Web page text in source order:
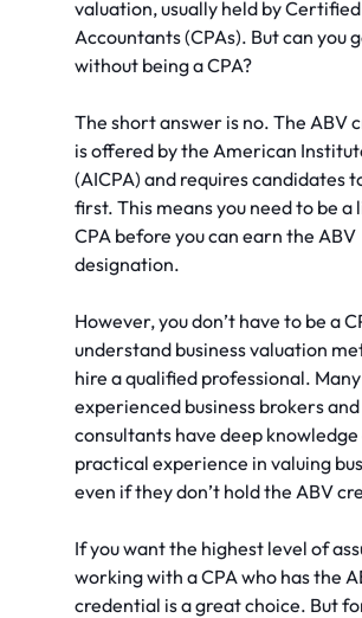
valuation, usually held by
Accountants (CPAs). But can you
without being a CPA?
The short answer is no. The ABV
is offered by the American
(AICPA) and requires candidates
first. This means you need to be a
CPA before you can earn the ABV
designation.
However, you don’t have to be a
understand business valuation
hire a qualified professional. Many
experienced business brokers
consultants have deep knowledge
practical experience in valuing
even if they don’t hold the ABV
If you want the highest level of
working with a CPA who has the
credential is a great choice. But